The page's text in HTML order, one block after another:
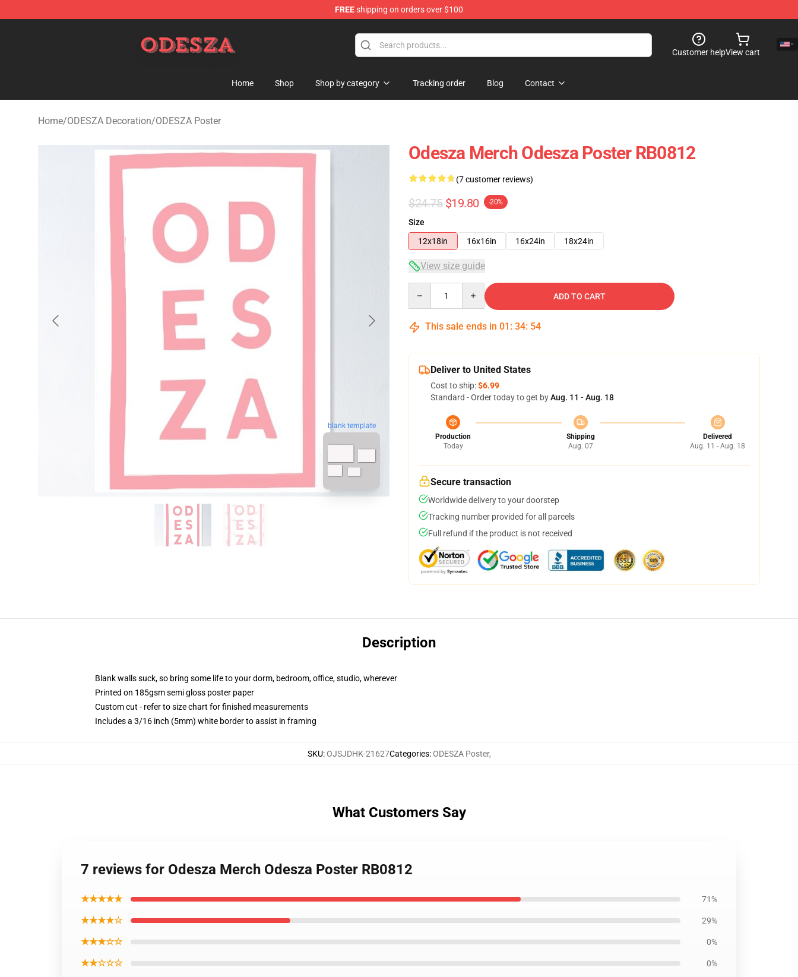
FREEshipping on orders over $100
Customer helpView cart
Home Shop Shop by category Tracking order Blog Contact
Home/ODESZA Decoration/ODESZA Poster
blank template
Odesza Merch Odesza Poster RB0812
(7 customer reviews)
$24.75 $19.80 -20%
Size
12x18in
16x16in 16x24in 18x24in
View size guide
ADD TO CART
This sale ends in 01 : 34: 54
Deliver to United States
Cost to ship:$6.99
Standard - Order today to get byAug. 11 - Aug. 18
Production
Today
Shipping
Aug. 07
Delivered
Aug. 11 - Aug. 18
Secure transaction
Worldwide delivery to your doorstep
Tracking number provided for all parcels
Full refund if the product is not received
Description
Blank walls suck, so bring some life to your dorm, bedroom, office, studio, wherever
Printed on 185gsm semi gloss poster paper
Custom cut - refer to size chart for finished measurements
Includes a 3/16 inch (5mm) white border to assist in framing
SKU:OJSJDHK-21627Categories:ODESZA Poster,
What Customers Say
7 reviews for Odesza Merch Odesza Poster RB0812
★★★★★ 71%
★★★★☆ 29%
★★★☆☆ 0%
★★☆☆☆ 0%